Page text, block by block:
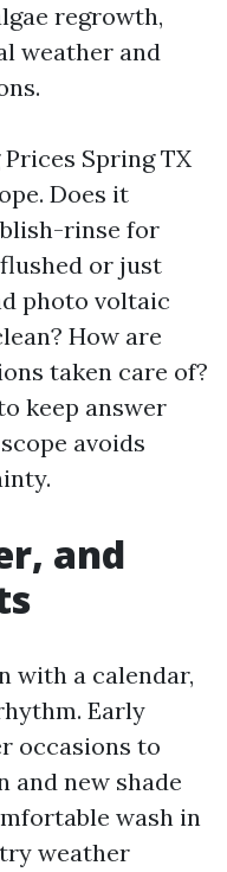
regrowth,
weather and
Spring TX
Does it
rinse for
or just
photo voltaic
How are
taken care of?
keep answer
avoids
and
with a calendar,
Early
occasions to
and new shade
wash in
weather